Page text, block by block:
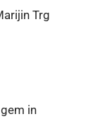
Trg
in